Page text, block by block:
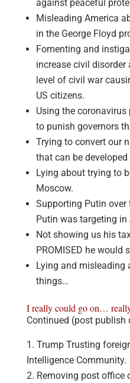
against peaceful
Misleading America
in the George Floyd
Fomenting and
increase civil
level of civil war
US citizens.
Using the
to punish governors
Trying to convert our
that can be
Lying about trying to
Moscow.
Supporting Putin over
Putin was targeting
Not showing us his
PROMISED he would
Lying and misleading
things…
I really could go on…
Continued (post publish
Trump Trusting
Intelligence Community.
Removing post office